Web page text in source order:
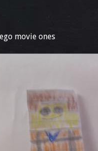
movie ones